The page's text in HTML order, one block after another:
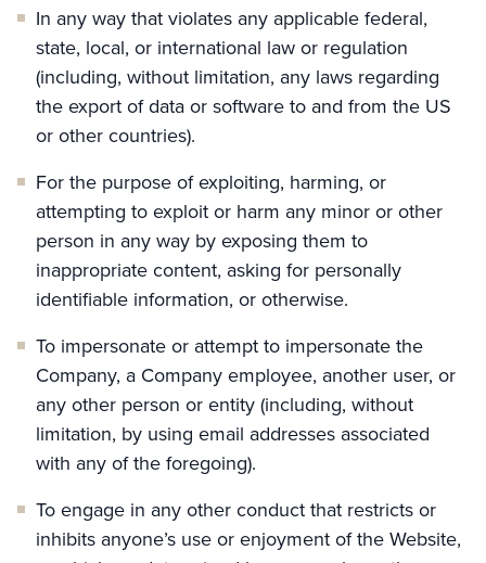
In any way that violates any applicable federal,
state, local, or international law or regulation
(including, without limitation, any laws regarding
the export of data or software to and from the US
or other countries).
For the purpose of exploiting, harming, or
attempting to exploit or harm any minor or other
person in any way by exposing them to
inappropriate content, asking for personally
identifiable information, or otherwise.
To impersonate or attempt to impersonate the
Company, a Company employee, another user, or
any other person or entity (including, without
limitation, by using email addresses associated
with any of the foregoing).
To engage in any other conduct that restricts or
inhibits anyone’s use or enjoyment of the Website,